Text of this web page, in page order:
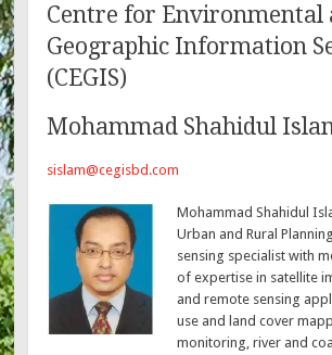
Centre for Environmental
Geographic Information
(CEGIS)
Mohammad Shahidul
sislam@cegisbd.com
Mohammad Shahidul
Urban and Rural
sensing specialist with
of expertise in satellite
and remote sensing
use and land cover
monitoring, river and